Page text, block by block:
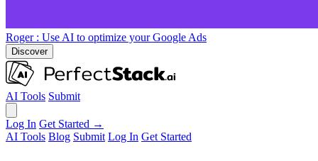
Roger : Use AI to optimize your Google Ads
Discover
AI Tools Submit
Log In Get Started →
AI Tools Blog Submit Log In Get Started